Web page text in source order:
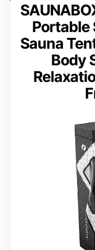
Portable
Sauna
Body